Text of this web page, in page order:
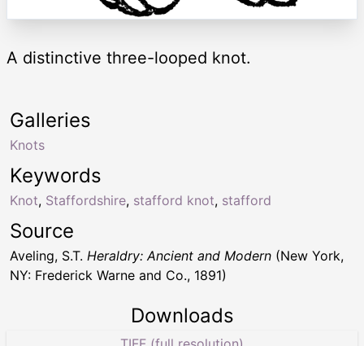
A distinctive three-looped knot.
Keywords
Knot, Staffordshire, stafford knot, stafford
Galleries
Knots
Source
Aveling, S.T. Heraldry: Ancient and Modern (New York,
NY: Frederick Warne and Co., 1891)
Downloads